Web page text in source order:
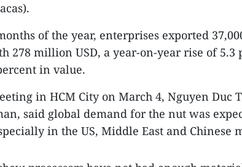
of the year, enterprises exported
278 million USD, a year-on-year rise of 5.3
in value.
in HCM City on March 4, Nguyen Duc
said global demand for the nut was
in the US, Middle East and Chinese